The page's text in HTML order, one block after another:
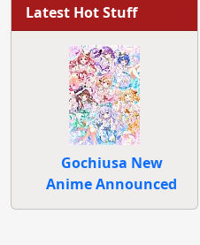
Latest Hot Stuff
Gochiusa New
Anime Announced